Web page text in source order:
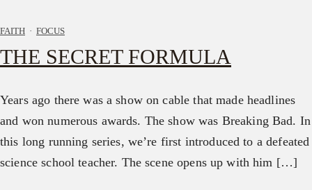
FAITH · FOCUS
THE SECRET FORMULA
Years ago there was a show on cable that made headlines
and won numerous awards. The show was Breaking Bad. In
this long running series, we’re first introduced to a defeated
science school teacher. The scene opens up with him […]